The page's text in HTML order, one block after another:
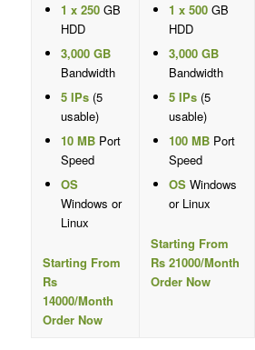
1 x 250GB
HDD
3,000 GB
Bandwidth
5 IPs(5
usable)
10 MBPort
Speed
OS
Windows or
Linux
Starting From
Rs
14000/Month
Order Now
1 x 500GB
HDD
3,000 GB
Bandwidth
5 IPs(5
usable)
100 MBPort
Speed
OSWindows
or Linux
Starting From
Rs 21000/Month
Order Now